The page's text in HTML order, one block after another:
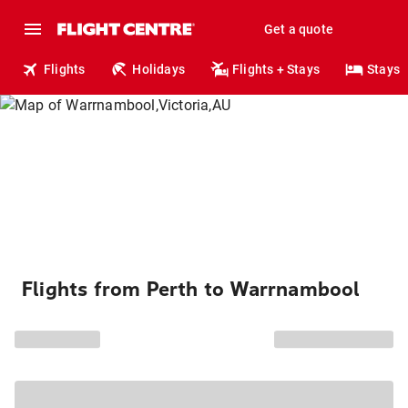
Get a quote
Flights Holidays Flights + Stays Stays
Flights from Perth to Warrnambool